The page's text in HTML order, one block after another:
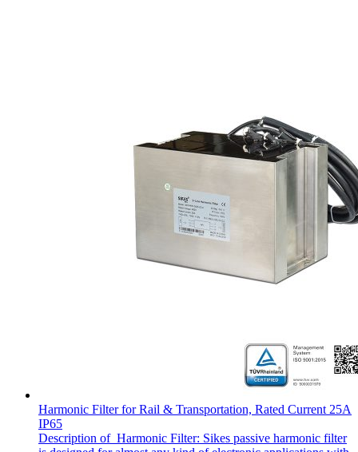
Harmonic Filter for Rail & Transportation, Rated Current 25A
IP65
Description of Harmonic Filter: Sikes passive harmonic filter